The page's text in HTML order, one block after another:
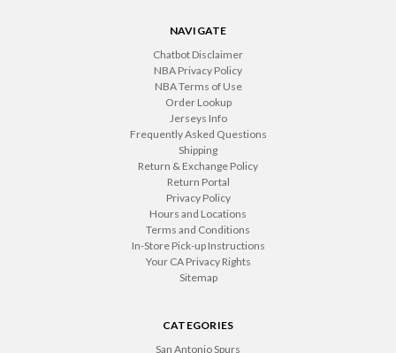
NAVIGATE
Chatbot Disclaimer
NBA Privacy Policy
NBA Terms of Use
Order Lookup
Jerseys Info
Frequently Asked Questions
Shipping
Return & Exchange Policy
Return Portal
Privacy Policy
Hours and Locations
Terms and Conditions
In-Store Pick-up Instructions
Your CA Privacy Rights
Sitemap
CATEGORIES
San Antonio Spurs